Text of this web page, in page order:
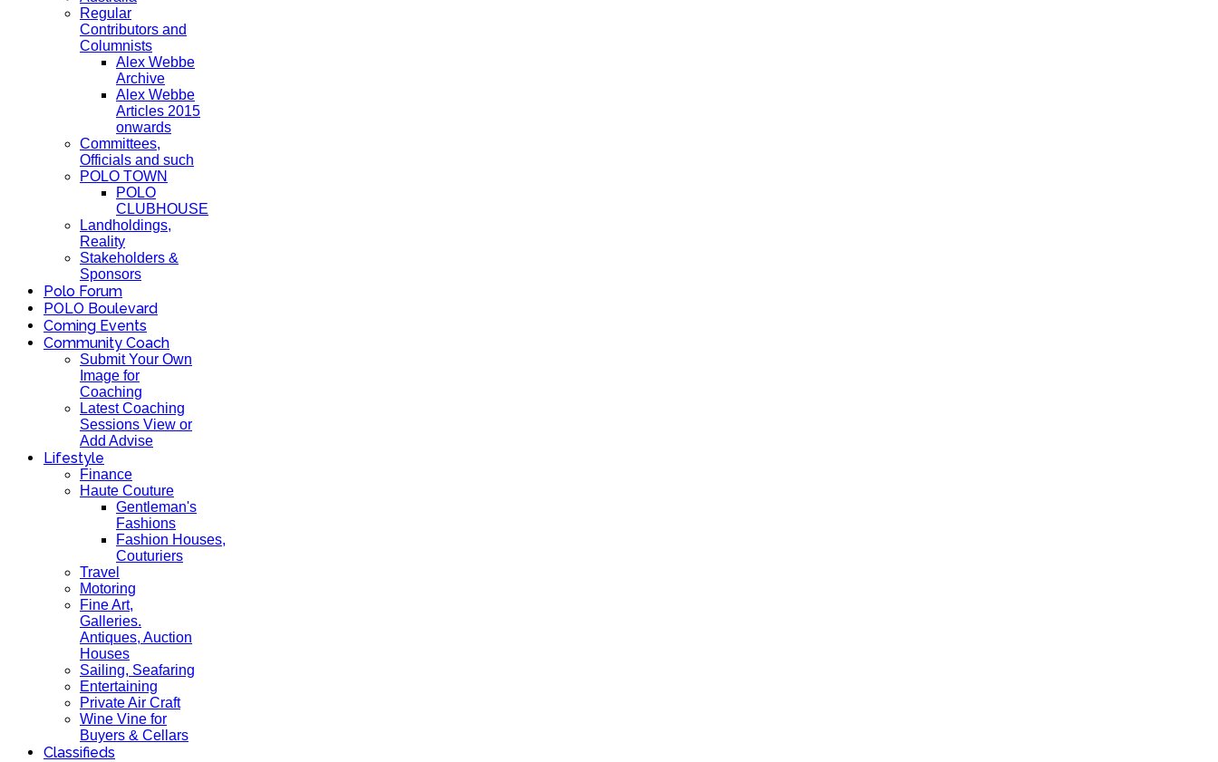
Regular
Contributors and
Columnists
Alex Webbe
Archive
Alex Webbe
Articles 2015
onwards
Committees,
Officials and such
POLO TOWN
POLO
CLUBHOUSE
Landholdings,
Reality
Stakeholders &
Sponsors
Polo Forum
POLO Boulevard
Coming Events
Community Coach
Submit Your Own
Image for
Coaching
Latest Coaching
Sessions View or
Add Advise
Lifestyle
Finance
Haute Couture
Gentleman's
Fashions
Fashion Houses,
Couturiers
Travel
Motoring
Fine Art,
Galleries.
Antiques, Auction
Houses
Sailing, Seafaring
Entertaining
Private Air Craft
Wine Vine for
Buyers & Cellars
Classifieds